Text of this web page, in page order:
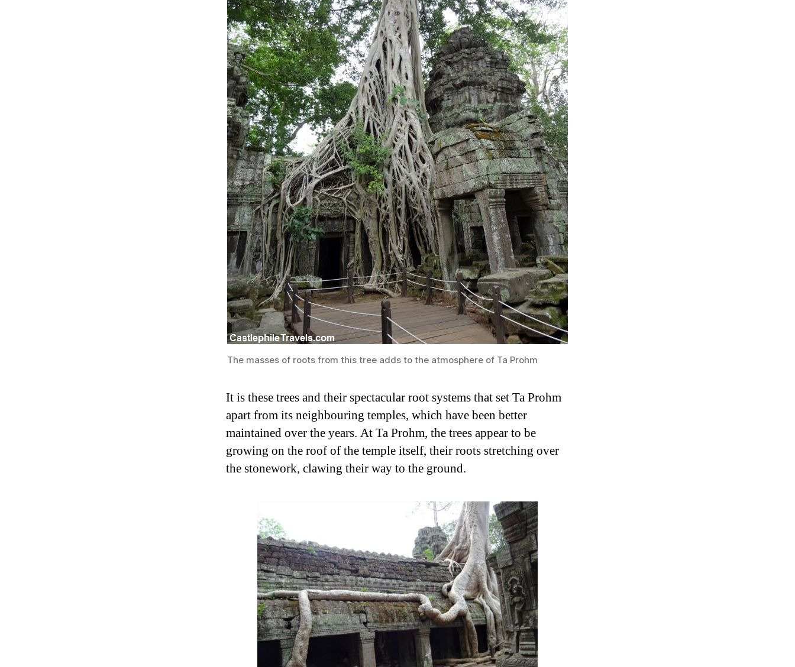
The masses of roots from this tree adds to the atmosphere of Ta Prohm
It is these trees and their spectacular root systems that set Ta Prohm
apart from its neighbouring temples, which have been better
maintained over the years. At Ta Prohm, the trees appear to be
growing on the roof of the temple itself, their roots stretching over
the stonework, clawing their way to the ground.